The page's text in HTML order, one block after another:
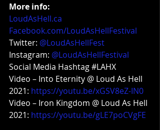
More info:
LoudAsHell.ca
Facebook.com/LoudAsHellFestival
Twitter: @LoudAsHellFest
Instagram: @LoudAsHellFestival
Social Media Hashtag #LAHX
Video – Into Eternity @ Loud As Hell
2021: https://youtu.be/xGSV8eZ-IN0
Video – Iron Kingdom @ Loud As Hell
2021: https://youtu.be/gLE7poCVgFE